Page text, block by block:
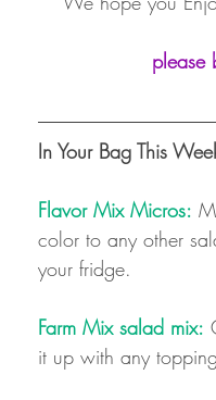
please
In Your Bag This
Flavor Mix Micros:
color to any other
your fridge.
Farm Mix salad mix:
it up with any